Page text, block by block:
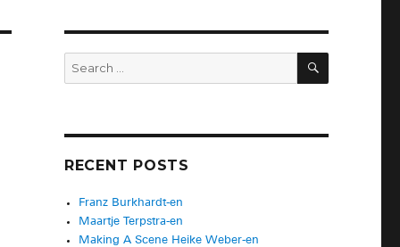
RECENT POSTS
Franz Burkhardt-en
Maartje Terpstra-en
Making A Scene Heike Weber-en